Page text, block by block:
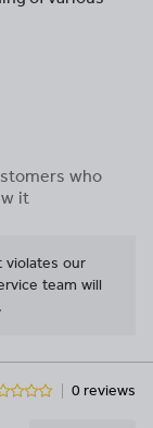
who
it
violates our
team will
0 reviews